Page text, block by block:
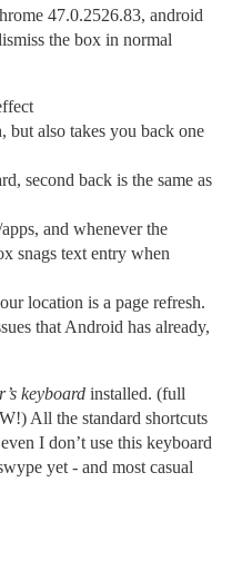
47.0.2526.83, android
the box in normal
but also takes you back one
second back is the same as
and whenever the
snags text entry when
location is a page refresh.
that Android has already,
keyboard installed. (full
All the standard shortcuts
I don’t use this keyboard
yet - and most casual